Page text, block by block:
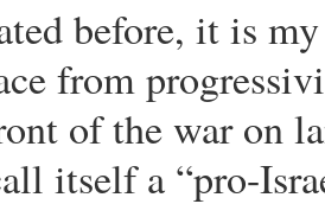
before, it is
from
of the war on
itself a “pro-